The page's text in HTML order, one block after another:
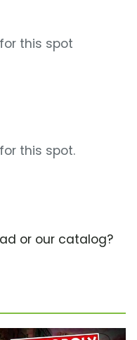
this spot
this spot.
or our catalog?